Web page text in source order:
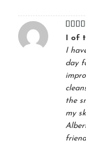
Rated
I of
I
day
the
my